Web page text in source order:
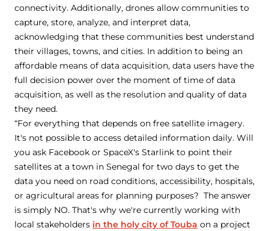
connectivity. Additionally, drones allow communities to
capture, store, analyze, and interpret data,
acknowledging that these communities best understand
their villages, towns, and cities. In addition to being an
affordable means of data acquisition, data users have the
full decision power over the moment of time of data
acquisition, as well as the resolution and quality of data
they need.
“For everything that depends on free satellite imagery.
It's not possible to access detailed information daily. Will
you ask Facebook or SpaceX's Starlink to point their
satellites at a town in Senegal for two days to get the
data you need on road conditions, accessibility, hospitals,
or agricultural areas for planning purposes? The answer
is simply NO. That's why we're currently working with
local stakeholders in the holy city of Touba on a project